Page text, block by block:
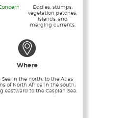
Eddies, stumps,
vegetation patches,
islands, and
merging currents.
Where
Sea in the north, to the Atlas
of North Africa in the south,
eastward to the Caspian Sea.